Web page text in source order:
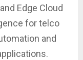
Edge Cloud
for telco
and